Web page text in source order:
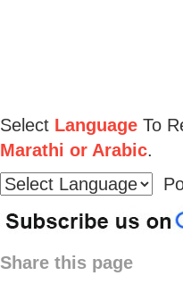
Select Language To
Marathi or Arabic.
Share this page